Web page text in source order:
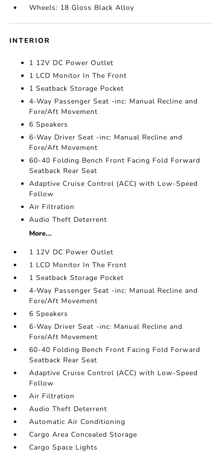
Wheels: 18 Gloss Black Alloy
INTERIOR
1 12V DC Power Outlet
1 LCD Monitor In The Front
1 Seatback Storage Pocket
4-Way Passenger Seat -inc: Manual Recline and
Fore/Aft Movement
6 Speakers
6-Way Driver Seat -inc: Manual Recline and
Fore/Aft Movement
60-40 Folding Bench Front Facing Fold Forward
Seatback Rear Seat
Adaptive Cruise Control (ACC) with Low-Speed
Follow
Air Filtration
Audio Theft Deterrent
More...
1 12V DC Power Outlet
1 LCD Monitor In The Front
1 Seatback Storage Pocket
4-Way Passenger Seat -inc: Manual Recline and
Fore/Aft Movement
6 Speakers
6-Way Driver Seat -inc: Manual Recline and
Fore/Aft Movement
60-40 Folding Bench Front Facing Fold Forward
Seatback Rear Seat
Adaptive Cruise Control (ACC) with Low-Speed
Follow
Air Filtration
Audio Theft Deterrent
Automatic Air Conditioning
Cargo Area Concealed Storage
Cargo Space Lights